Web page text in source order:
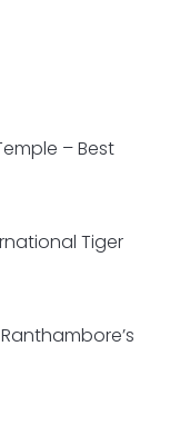
– Best
Tiger